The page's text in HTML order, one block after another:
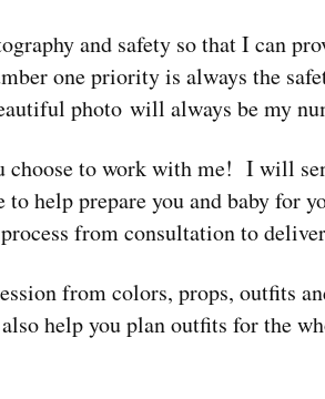
and safety so that I can
one priority is always the
photo will always be my
choose to work with me! I will
to help prepare you and baby for
from consultation to
from colors, props, outfits
help you plan outfits for the